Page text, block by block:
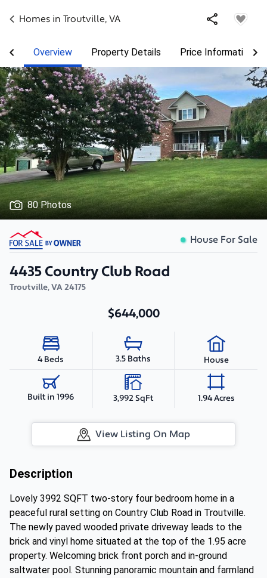
Homes in Troutville, VA
Overview Property Details Price Information
80 Photos
House For Sale
4435 Country Club Road
Troutville,VA24175
$644,000
4 Beds 3.5 Baths House
Built in 1996 3,992 SqFt 1.94 Acres
View Listing On Map
Description
Lovely 3992 SQFT two-story four bedroom home in a
peaceful rural setting on Country Club Road in Troutville.
The newly paved wooded private driveway leads to the
brick and vinyl home situated at the top of the 1.95 acre
property. Welcoming brick front porch and in-ground
saltwater pool. Stunning panoramic mountain and farmland